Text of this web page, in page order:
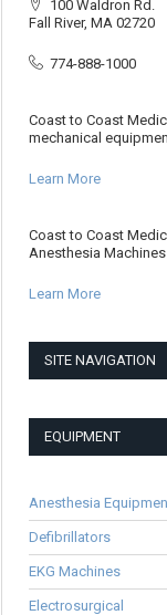
100 Waldron Rd.
Fall River, MA 02720
774-888-1000
Coast to Coast
mechanical
Learn More
Coast to Coast
Anesthesia
Learn More
SITE NAVIGATION
EQUIPMENT
Anesthesia
Defibrillators
EKG Machines
Electrosurgical